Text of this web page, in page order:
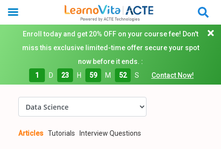
Enroll today and get 20% OFF on your course fee! Don't
miss this exclusive limited-time offer secure your spot
now before it ends. :
1
D 23 H 59 M 51 S Contact Now!
Articles Tutorials Interview Questions